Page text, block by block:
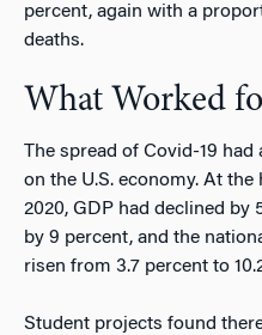
percent, again with a
deaths.
What Worked
The spread of Covid-19
on the U.S. economy. At
2020, GDP had declined by
by 9 percent, and the
risen from 3.7 percent to
Student projects found